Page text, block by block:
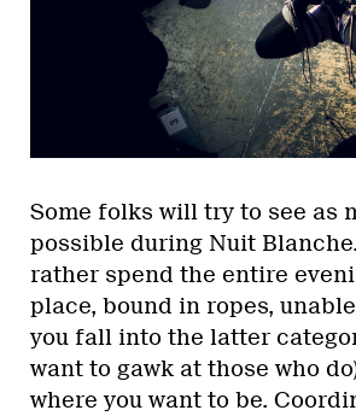
Some folks will try to see as
possible during Nuit
rather spend the entire
place, bound in ropes,
you fall into the latter
want to gawk at those who
where you want to be.